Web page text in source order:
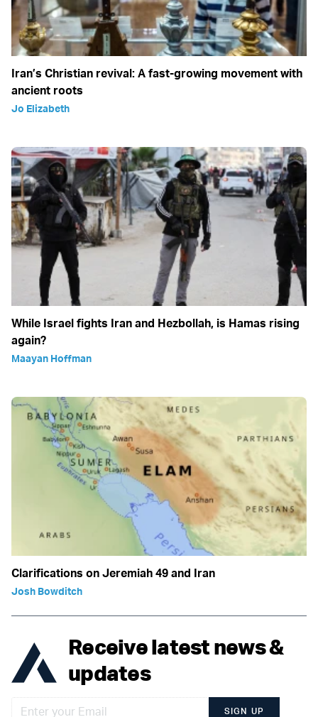
Iran’s Christian revival: A fast-growing movement with
ancient roots
Jo Elizabeth
While Israel fights Iran and Hezbollah, is Hamas rising
again?
Maayan Hoffman
Clarifications on Jeremiah 49 and Iran
Josh Bowditch
Receive latest news &
updates
SIGN UP